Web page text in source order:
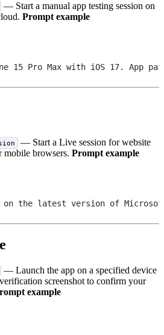
— Start a manual app testing session on
Prompt example
— Start a Live session for website
mobile browsers. Prompt example
— Launch the app on a specified device
screenshot to confirm your
example